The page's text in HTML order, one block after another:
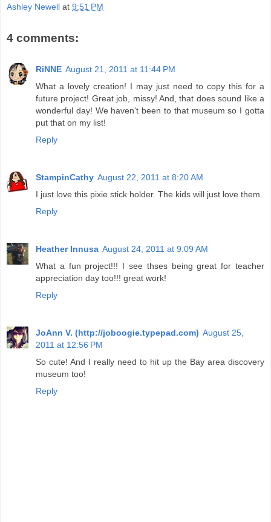
Ashley Newell at 9:51 PM
4 comments:
RiNNE August 21, 2011 at 11:44 PM
What a lovely creation! I may just need to copy this for a
future project! Great job, missy! And, that does sound like a
wonderful day! We haven't been to that museum so I gotta
put that on my list!
Reply
StampinCathy August 22, 2011 at 8:20 AM
I just love this pixie stick holder. The kids will just love them.
Reply
Heather Innusa August 24, 2011 at 9:09 AM
What a fun project!!! I see thses being great for teacher
appreciation day too!!! great work!
Reply
JoAnn V. (http://joboogie.typepad.com) August 25,
2011 at 12:56 PM
So cute! And I really need to hit up the Bay area discovery
museum too!
Reply